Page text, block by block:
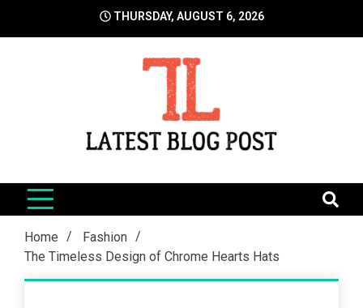
THURSDAY, AUGUST 6, 2026
LatestBlogPost
Home
Fashion
The Timeless Design of Chrome Hearts Hats